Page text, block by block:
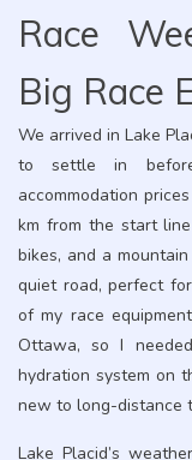
Race
Big Race
We arrived in Lake
to settle in
accommodation
km from the start
bikes, and a
quiet road, perfect
of my race
Ottawa, so I
hydration system on
new to long-distance
Lake Placid’s